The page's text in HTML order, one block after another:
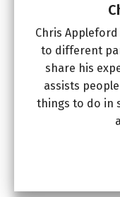
Chris Appleford
to different
share his
assists
things to do in